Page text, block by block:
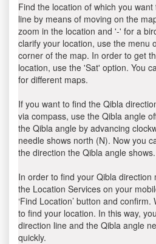
Find the location of which you
line by means of moving on the
zoom in the location and '-' for a
clarify your location, use the menu
corner of the map. In order to get
location, use the 'Sat' option. You
for different maps.
If you want to find the Qibla
via compass, use the Qibla angle
the Qibla angle by advancing
needle shows north (N). Now you
the direction the Qibla angle shows.
In order to find your Qibla direction
the Location Services on your
‘Find Location’ button and
to find your location. In this way,
direction line and the Qibla angle
quickly.